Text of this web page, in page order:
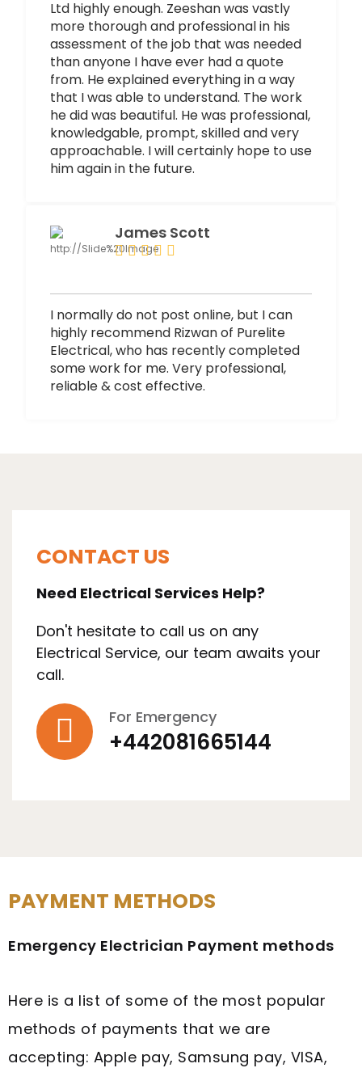
Ltd highly enough. Zeeshan was vastly
more thorough and professional in his
assessment of the job that was needed
than anyone I have ever had a quote
from. He explained everything in a way
that I was able to understand. The work
he did was beautiful. He was professional,
knowledgable, prompt, skilled and very
approachable. I will certainly hope to use
him again in the future.
James Scott
I normally do not post online, but I can
highly recommend Rizwan of Purelite
Electrical, who has recently completed
some work for me. Very professional,
reliable & cost effective.
CONTACT US
Need Electrical Services Help?
Don't hesitate to call us on any
Electrical Service, our team awaits your
call.
For Emergency
+442081665144
PAYMENT METHODS
Emergency Electrician Payment methods
Here is a list of some of the most popular
methods of payments that we are
accepting: Apple pay, Samsung pay, VISA,